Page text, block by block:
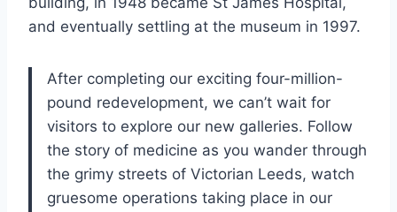
and eventually settling at the museum in 1997.
After completing our exciting four-million-
pound redevelopment, we can’t wait for
visitors to explore our new galleries. Follow
the story of medicine as you wander through
the grimy streets of Victorian Leeds, watch
gruesome operations taking place in our